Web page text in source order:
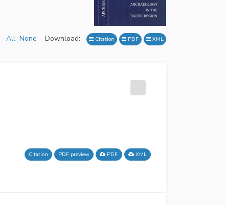
All None Download: Citation PDF XML
Citation PDF preview PDF XML